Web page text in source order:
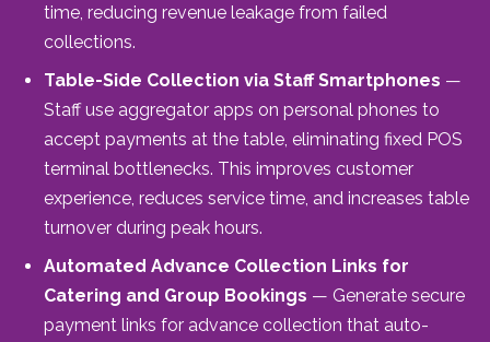
time, reducing revenue leakage from failed
collections.
Table-Side Collection via Staff Smartphones —
Staff use aggregator apps on personal phones to
accept payments at the table, eliminating fixed POS
terminal bottlenecks. This improves customer
experience, reduces service time, and increases table
turnover during peak hours.
Automated Advance Collection Links for
Catering and Group Bookings — Generate secure
payment links for advance collection that auto-